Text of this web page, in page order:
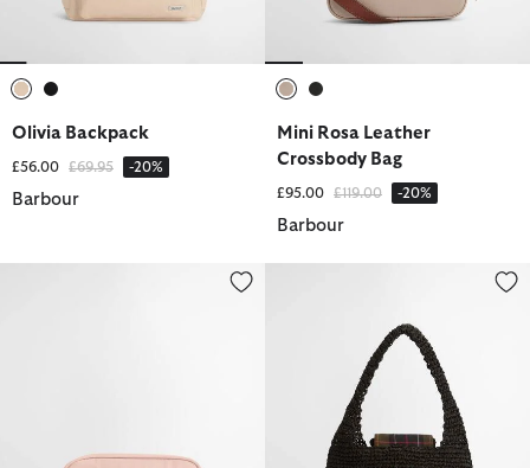
Olivia Backpack
£56.00 Price reduced from
£69.95to -20%
Barbour
Mini Rosa Leather
Crossbody Bag
£95.00 Price reduced from
£119.00to -20%
Barbour
Micro Qualify Crossbody Bag